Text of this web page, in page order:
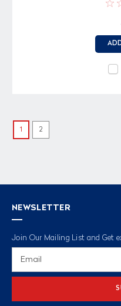
1 2
NEWSLETTER
Join Our Mailing List and Get